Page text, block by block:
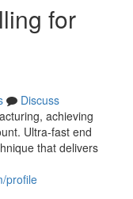
for
Discuss
achieving
Ultra-fast end
that delivers
profile